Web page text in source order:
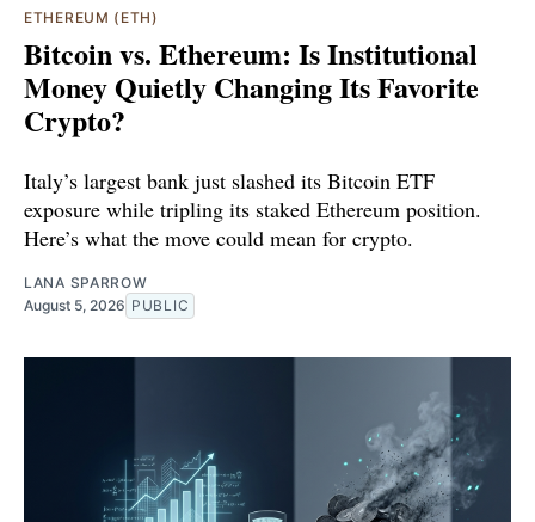
ETHEREUM (ETH)
Bitcoin vs. Ethereum: Is Institutional
Money Quietly Changing Its Favorite
Crypto?
Italy’s largest bank just slashed its Bitcoin ETF
exposure while tripling its staked Ethereum position.
Here’s what the move could mean for crypto.
LANA SPARROW
August 5, 2026 PUBLIC